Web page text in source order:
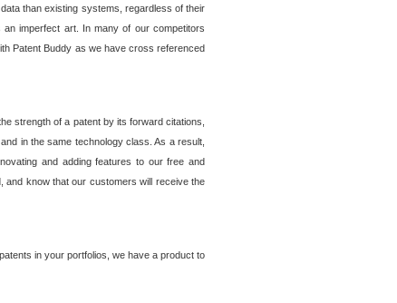
than existing systems, regardless of their
imperfect art. In many of our competitors
Patent Buddy as we have cross referenced
strength of a patent by its forward citations,
in the same technology class. As a result,
and adding features to our free and
and know that our customers will receive the
in your portfolios, we have a product to